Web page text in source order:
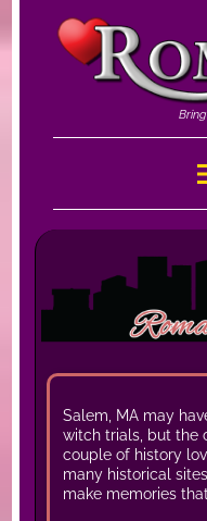
to
–
Salem, MA may
witch trials, but the
couple of history
many historical
make memories